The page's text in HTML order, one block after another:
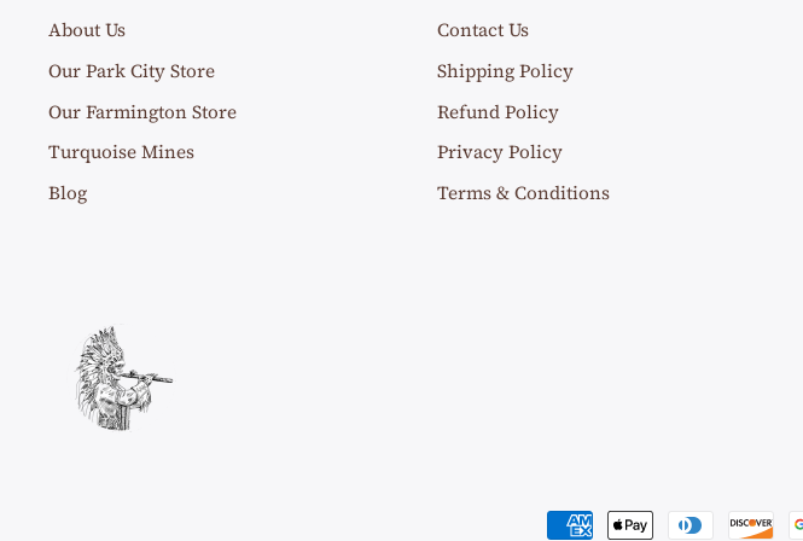
About Us
Our Park City Store
Our Farmington Store
Turquoise Mines
Blog
Contact Us
Shipping Policy
Refund Policy
Privacy Policy
Terms & Conditions